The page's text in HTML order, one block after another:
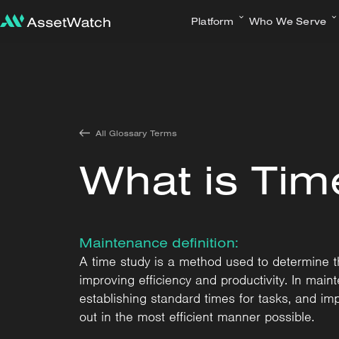
Platform Who We Serve
All Glossary Terms
What is
Maintenance definition:
A time study is a method used to determine
improving efficiency and productivity. In
establishing standard times for tasks, and
out in the most efficient manner possible.